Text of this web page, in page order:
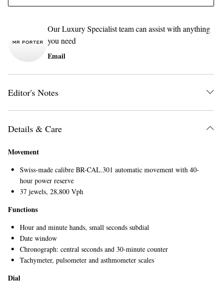
Our Luxury Specialist team can assist with anything
you need
Email
Editor's Notes
Details & Care
Movement
Swiss-made calibre BR-CAL.301 automatic movement with 40-
hour power reserve
37 jewels, 28,800 Vph
Functions
Hour and minute hands, small seconds subdial
Date window
Chronograph: central seconds and 30-minute counter
Tachymeter, pulsometer and asthmometer scales
Dial